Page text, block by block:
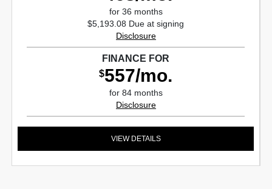
for 36 months
$5,193.08 Due at signing
Disclosure
FINANCE FOR
$557/mo.
for 84 months
Disclosure
VIEW DETAILS